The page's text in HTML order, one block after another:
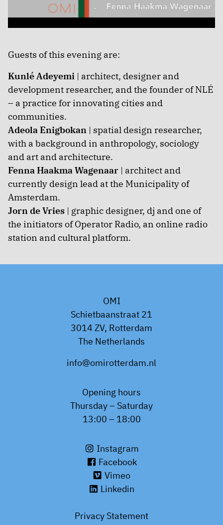
Guests of this evening are:
Kunlé Adeyemi | architect, designer and
development researcher, and the founder of NLÉ
– a practice for innovating cities and
communities.
Adeola Enigbokan | spatial design researcher,
with a background in anthropology, sociology
and art and architecture.
Fenna Haakma Wagenaar | architect and
currently design lead at the Municipality of
Amsterdam.
Jorn de Vries | graphic designer, dj and one of
the initiators of Operator Radio, an online radio
station and cultural platform.
OMI
Schietbaanstraat 21
3014 ZV, Rotterdam
The Netherlands
info@omirotterdam.nl
Opening hours
Thursday – Saturday
13:00 – 18:00
Instagram
Facebook
Vimeo
Linkedin
Privacy Statement